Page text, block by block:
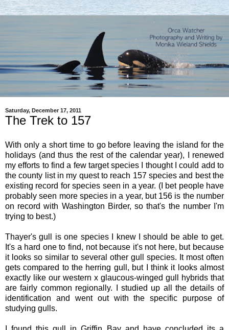
Saturday, December 17, 2011
The Trek to 157
With only a short time to go before leaving the island for the
holidays (and thus the rest of the calendar year), I renewed
my efforts to find a few target species I thought I could add to
the county list in my quest to reach 157 species and best the
existing record for species seen in a year. (I bet people have
probably seen more species in a year, but 156 is the number
on record with Washington Birder, so that's the number I'm
trying to best.)
Thayer's gull is one species I knew I should be able to get.
It's a hard one to find, not because it's not here, but because
it looks so similar to several other gull species. It most often
gets compared to the herring gull, but I think it looks almost
exactly like our western x glaucous-winged gull hybrids that
are fairly common regionally. I studied up all the details of
identification and went out with the specific purpose of
studying gulls.